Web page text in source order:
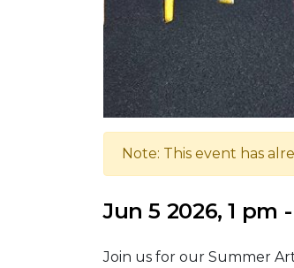
Note: This event has
Jun 5 2026, 1 pm
Join us for our Summer